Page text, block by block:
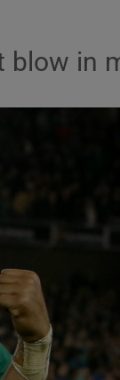
Motors sub sections
Podcasts sub
blow in